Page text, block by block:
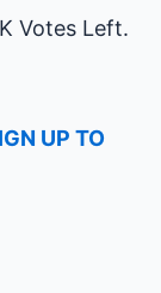
Votes Left.
UP TO